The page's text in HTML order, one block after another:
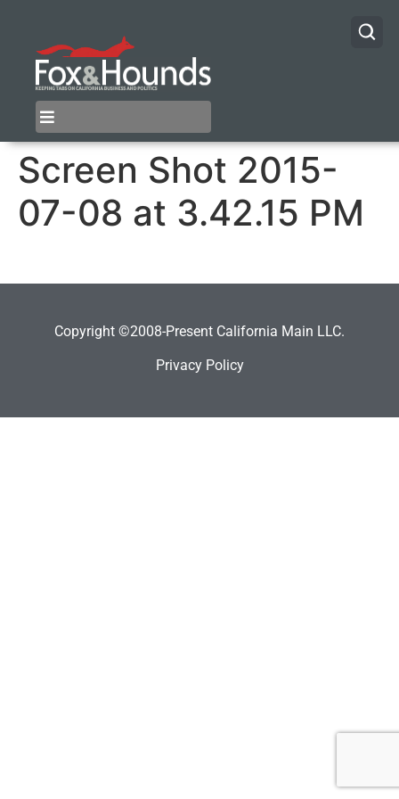
Screen Shot 2015-
07-08 at 3.42.15 PM
Copyright ©2008-Present California Main LLC.
Privacy Policy